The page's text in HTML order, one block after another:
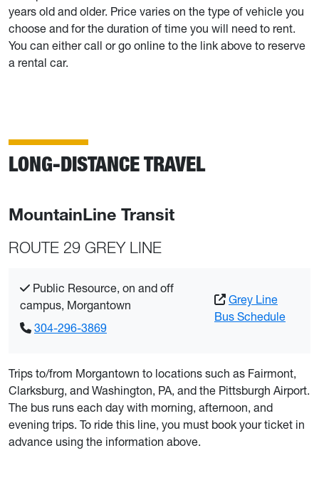
years old and older. Price varies on the type of vehicle you
choose and for the duration of time you will need to rent.
You can either call or go online to the link above to reserve
a rental car.
LONG-DISTANCE TRAVEL
MountainLine Transit
ROUTE 29 GREY LINE
Public Resource, on and off
campus, Morgantown
304-296-3869
Grey Line
Bus Schedule
Trips to/from Morgantown to locations such as Fairmont,
Clarksburg, and Washington, PA, and the Pittsburgh Airport.
The bus runs each day with morning, afternoon, and
evening trips. To ride this line, you must book your ticket in
advance using the information above.